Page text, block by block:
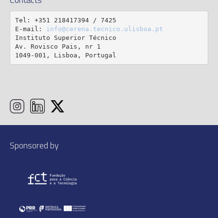
Tel: +351 218417394 / 7425
E-mail: info@cerena.tecnico.ulisboa.pt
Instituto Superior Técnico
Av. Rovisco Pais, nr 1
1049-001, Lisboa, Portugal
Sponsored by